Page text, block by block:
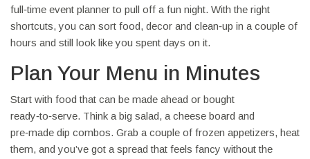
full‑time event planner to pull off a fun night. With the right
shortcuts, you can sort food, decor and clean‑up in a couple of
hours and still look like you spent days on it.
Plan Your Menu in Minutes
Start with food that can be made ahead or bought
ready‑to‑serve. Think a big salad, a cheese board and
pre‑made dip combos. Grab a couple of frozen appetizers, heat
them, and you’ve got a spread that feels fancy without the